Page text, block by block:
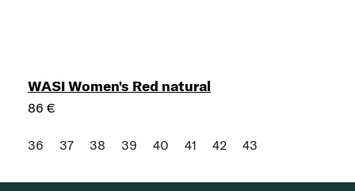
WASI Women's Red natural
86 €
36 37 38 39 40 41 42 43